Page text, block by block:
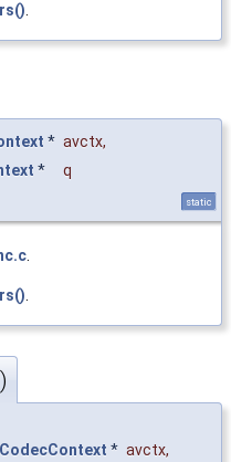
.
* avctx,
*
q
static
* avctx,